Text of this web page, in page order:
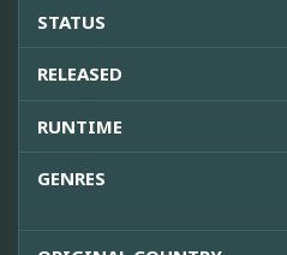
STATUS
RELEASED
RUNTIME
GENRES